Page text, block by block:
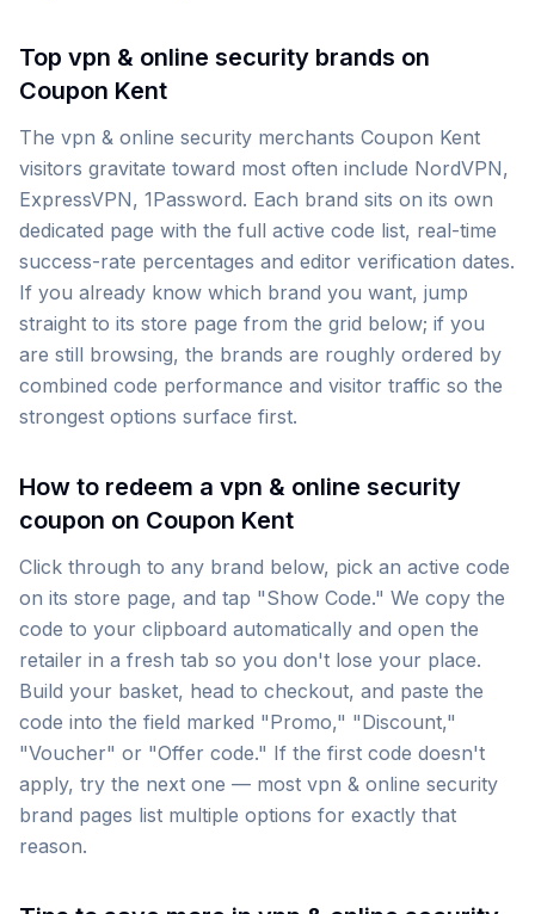
Top vpn & online security brands on
Coupon Kent
The vpn & online security merchants Coupon Kent
visitors gravitate toward most often include NordVPN,
ExpressVPN, 1Password. Each brand sits on its own
dedicated page with the full active code list, real-time
success-rate percentages and editor verification dates.
If you already know which brand you want, jump
straight to its store page from the grid below; if you
are still browsing, the brands are roughly ordered by
combined code performance and visitor traffic so the
strongest options surface first.
How to redeem a vpn & online security
coupon on Coupon Kent
Click through to any brand below, pick an active code
on its store page, and tap "Show Code." We copy the
code to your clipboard automatically and open the
retailer in a fresh tab so you don't lose your place.
Build your basket, head to checkout, and paste the
code into the field marked "Promo," "Discount,"
"Voucher" or "Offer code." If the first code doesn't
apply, try the next one — most vpn & online security
brand pages list multiple options for exactly that
reason.